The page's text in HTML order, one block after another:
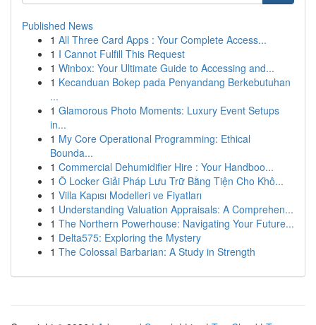
Published News
1 All Three Card Apps : Your Complete Access...
1 I Cannot Fulfill This Request
1 Winbox: Your Ultimate Guide to Accessing and...
1 Kecanduan Bokep pada Penyandang Berkebutuhan
...
1 Glamorous Photo Moments: Luxury Event Setups
in...
1 My Core Operational Programming: Ethical
Bounda...
1 Commercial Dehumidifier Hire : Your Handboo...
1 Ô Locker Giải Pháp Lưu Trữ Bằng Tiện Cho Khô...
1 Villa Kapısı Modelleri ve Fiyatları
1 Understanding Valuation Appraisals: A Comprehen...
1 The Northern Powerhouse: Navigating Your Future...
1 Delta575: Exploring the Mystery
1 The Colossal Barbarian: A Study in Strength